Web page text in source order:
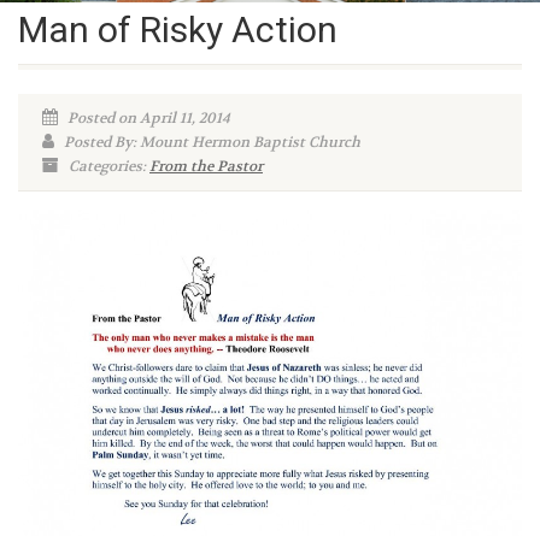
Man of Risky Action
Posted on April 11, 2014
Posted By: Mount Hermon Baptist Church
Categories:From the Pastor